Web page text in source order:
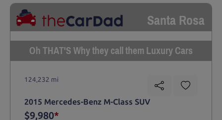
Santa Rosa
Oh THAT'S Why they call them Luxury Cars
124,232 mi
2015 Mercedes-Benz M-Class SUV
$9,980*